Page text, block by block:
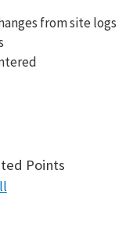
from site logs
Points